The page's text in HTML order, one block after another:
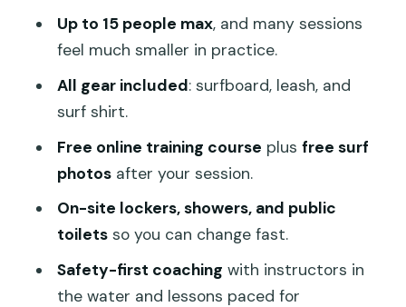
FAQ
Where is the meeting point for the surf
lesson?
How long is the beginner surf lesson?
Is this lesson for true beginners?
What surf gear is included?
Do I need to bring a towel?
Are surf photos included?
Up to 15 people max, and many sessions
feel much smaller in practice.
All gear included: surfboard, leash, and
surf shirt.
Free online training course plus free surf
photosafter your session.
On-site lockers, showers, and public
toiletsso you can change fast.
Safety-first coaching with instructors in
the water and lessons paced for